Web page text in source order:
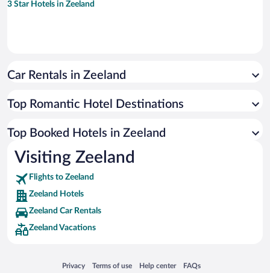
3 Star Hotels in Zeeland
Car Rentals in Zeeland
Top Romantic Hotel Destinations
Top Booked Hotels in Zeeland
Visiting Zeeland
Flights to Zeeland
Zeeland Hotels
Zeeland Car Rentals
Zeeland Vacations
Privacy
Opens in a new window
Terms of use
Opens in a new window
Help center
Opens in a new window
FAQs
Opens in a new window